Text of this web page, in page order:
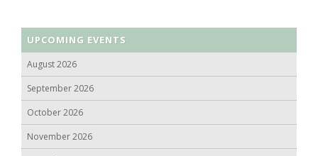
UPCOMING EVENTS
August 2026
September 2026
October 2026
November 2026